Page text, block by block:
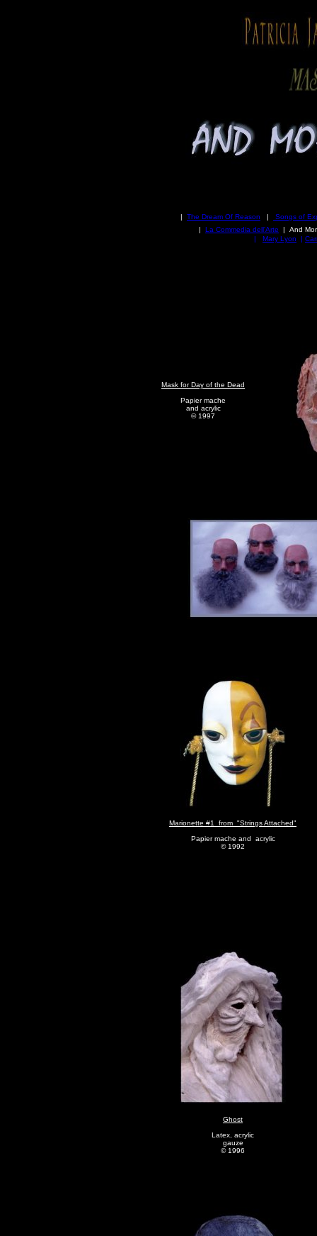
| The Dream Of Reason |
Songs of
| La Commedia dell'Arte | And
|
Mary Lyon |
Mask for Day of the Dead
Papier mache
and acrylic
© 1997
Marionette #1 from "Strings Attached"
Papier mache and acrylic
© 1992
Ghost
Latex, acrylic
gauze
© 1996